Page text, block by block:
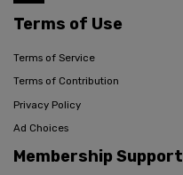
Terms of Use
Terms of Service
Terms of Contribution
Privacy Policy
Ad Choices
Membership Support